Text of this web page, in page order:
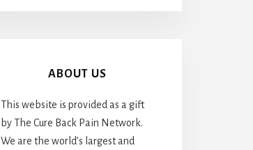
ABOUT US
This website is provided as a gift
by The Cure Back Pain Network.
We are the world’s largest and